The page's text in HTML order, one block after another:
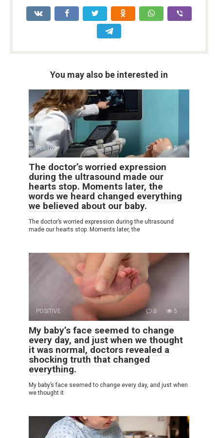
You may also be interested in
Positive 0 5
The doctor’s worried expression
during the ultrasound made our
hearts stop. Moments later, the
words we heard changed everything
we believed about our baby.
The doctor’s worried expression during the ultrasound
made our hearts stop. Moments later, the
POSITIVE 0 5
My baby’s face seemed to change
every day, and just when we thought
it was normal, doctors revealed a
shocking truth that changed
everything.
My baby’s face seemed to change every day, and just when
we thought it